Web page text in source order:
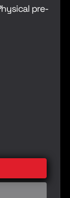
pre-